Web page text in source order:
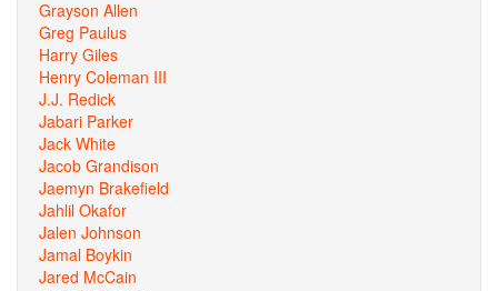
Grayson Allen
Greg Paulus
Harry Giles
Henry Coleman III
J.J. Redick
Jabari Parker
Jack White
Jacob Grandison
Jaemyn Brakefield
Jahlil Okafor
Jalen Johnson
Jamal Boykin
Jared McCain